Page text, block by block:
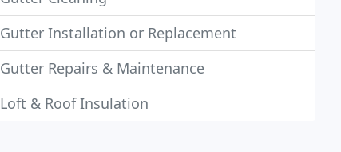
Gutter Installation or Replacement
Gutter Repairs & Maintenance
Loft & Roof Insulation